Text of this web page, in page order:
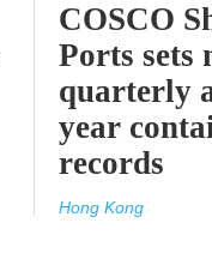
COSCO
Ports sets
quarterly
year
records
Hong Kong